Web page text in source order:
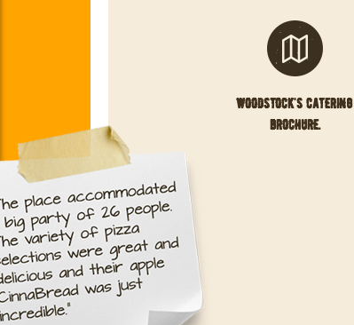
woodstock's catering
brochure.